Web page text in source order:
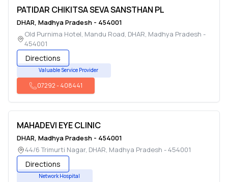
PATIDAR CHIKITSA SEVA SANSTHAN PL
DHAR, Madhya Pradesh - 454001
Old Purnima Hotel, Mandu Road, DHAR, Madhya Pradesh -
454001
Directions
Valuable Service Provider
07292-408441
MAHADEVI EYE CLINIC
DHAR, Madhya Pradesh - 454001
44/6 Trimurti Nagar, DHAR, Madhya Pradesh -454001
Directions
Network Hospital